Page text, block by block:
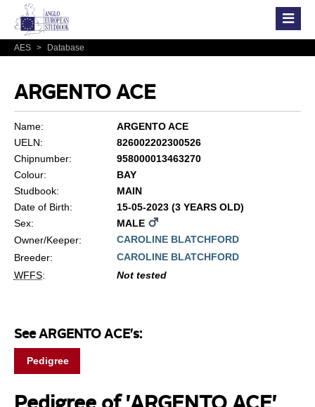
AES > Database
ARGENTO ACE
Name:
ARGENTO ACE
UELN:
826002202300526
Chipnumber:
958000013463270
Colour:
BAY
Studbook:
MAIN
Date of Birth:
15-05-2023 (3 YEARS OLD)
Sex:
MALE
Owner/Keeper:
CAROLINE BLATCHFORD
Breeder:
CAROLINE BLATCHFORD
WFFS: Not tested
See ARGENTO ACE's:
Pedigree